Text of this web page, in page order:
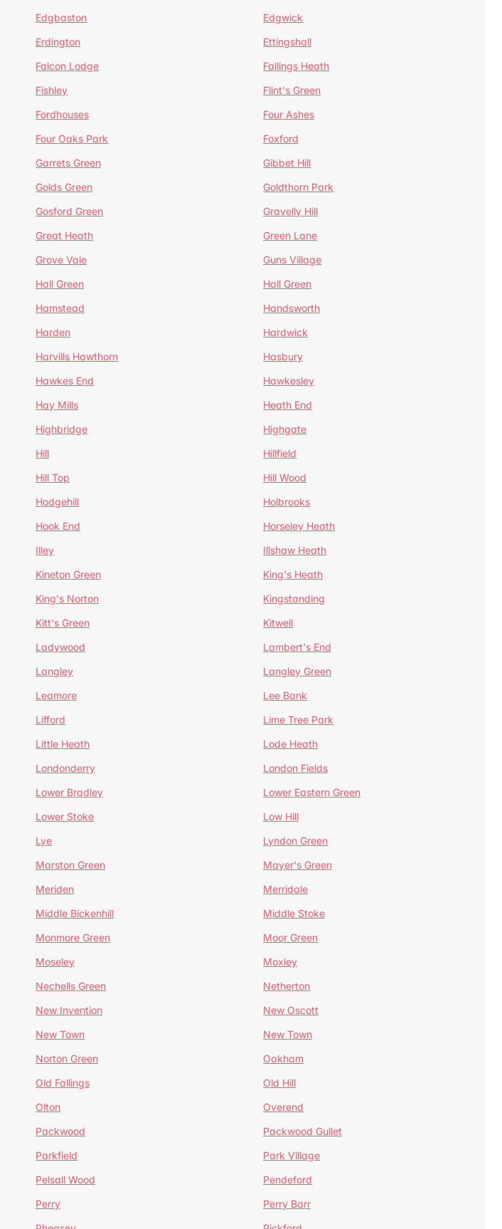
Edgbaston
Edgwick
Erdington
Ettingshall
Falcon Lodge
Fallings Heath
Fishley
Flint's Green
Fordhouses
Four Ashes
Four Oaks Park
Foxford
Garrets Green
Gibbet Hill
Golds Green
Goldthorn Park
Gosford Green
Gravelly Hill
Great Heath
Green Lane
Grove Vale
Guns Village
Hall Green
Hall Green
Hamstead
Handsworth
Harden
Hardwick
Harvills Hawthorn
Hasbury
Hawkes End
Hawkesley
Hay Mills
Heath End
Highbridge
Highgate
Hill
Hillfield
Hill Top
Hill Wood
Hodgehill
Holbrooks
Hook End
Horseley Heath
Illey
Illshaw Heath
Kineton Green
King's Heath
King's Norton
Kingstanding
Kitt's Green
Kitwell
Ladywood
Lambert's End
Langley
Langley Green
Leamore
Lee Bank
Lifford
Lime Tree Park
Little Heath
Lode Heath
Londonderry
London Fields
Lower Bradley
Lower Eastern Green
Lower Stoke
Low Hill
Lye
Lyndon Green
Marston Green
Mayer's Green
Meriden
Merridale
Middle Bickenhill
Middle Stoke
Monmore Green
Moor Green
Moseley
Moxley
Nechells Green
Netherton
New Invention
New Oscott
New Town
New Town
Norton Green
Oakham
Old Fallings
Old Hill
Olton
Overend
Packwood
Packwood Gullet
Parkfield
Park Village
Pelsall Wood
Pendeford
Perry
Perry Barr